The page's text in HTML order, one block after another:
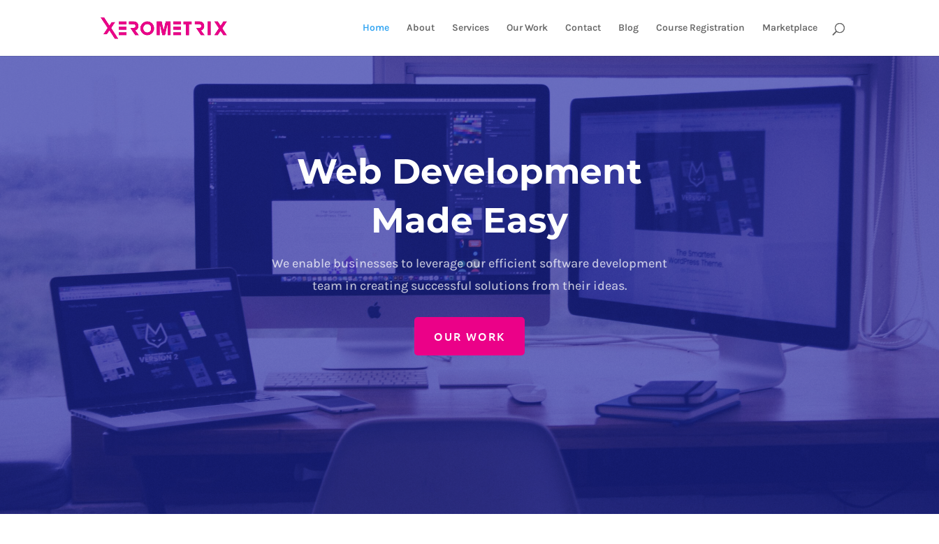
Home About Services Our Work Contact Blog Course Registration Marketplace
Web Development
Made Easy
We enable businesses to leverage our efficient software development
team in creating successful solutions from their ideas.
OUR WORK